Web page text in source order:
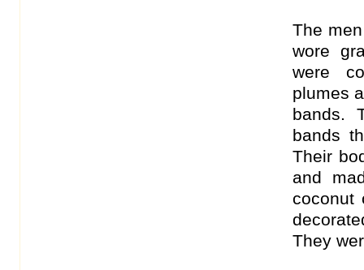
The
wore
were
plumes
bands.
bands
Their
and
coconut
They